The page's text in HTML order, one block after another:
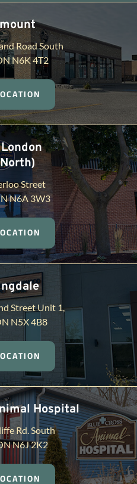
Road South
N6K 4T2
Street
N6A 3W3
Street Unit 1,
N5X 4B8
Hospital
Rd. South
N6J 2K2